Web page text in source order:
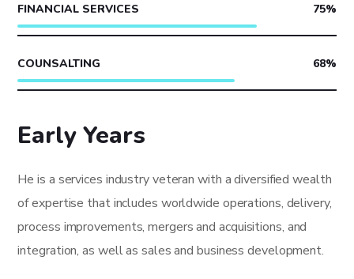
FINANCIAL SERVICES 75%
COUNSALTING 68%
Early Years
He is a services industry veteran with a diversified wealth
of expertise that includes worldwide operations, delivery,
process improvements, mergers and acquisitions, and
integration, as well as sales and business development.